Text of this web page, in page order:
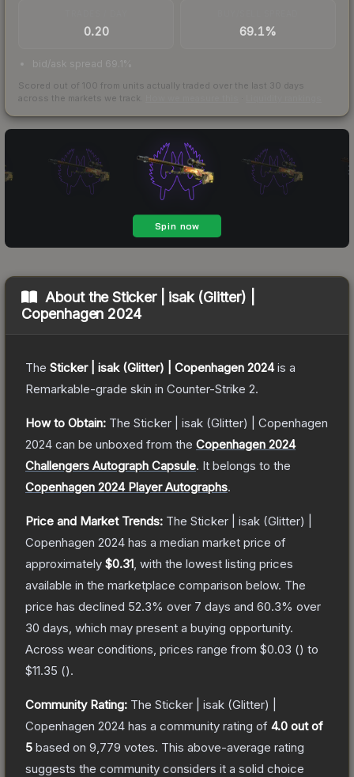
0.20 69.1%
bid/ask spread 69.1%
Scored out of 100 from units actually traded over the last 30 days
across the markets we track.
About theSticker | isak (Glitter) |
Copenhagen 2024
The Sticker | isak (Glitter) | Copenhagen 2024is a
Remarkable-grade skin in Counter-Strike 2.
How to Obtain: The Sticker | isak (Glitter) | Copenhagen
2024 can be unboxed from the Copenhagen 2024
Challengers Autograph Capsule. It belongs to the
Copenhagen 2024 Player Autographs.
Price and Market Trends: The Sticker | isak (Glitter) |
Copenhagen 2024 has a median market price of
approximately $0.31 , with the lowest listing prices
available in the marketplace comparison below. The
price has declined 52.3% over 7 days and 60.3% over
30 days, which may present a buying opportunity.
Across wear conditions, prices range from $0.03 () to
$11.35 ().
Community Rating: The Sticker | isak (Glitter) |
Copenhagen 2024 has a community rating of 4.0 out of
5 based on 9,779 votes. This above-average rating
suggests the community considers it a solid choice